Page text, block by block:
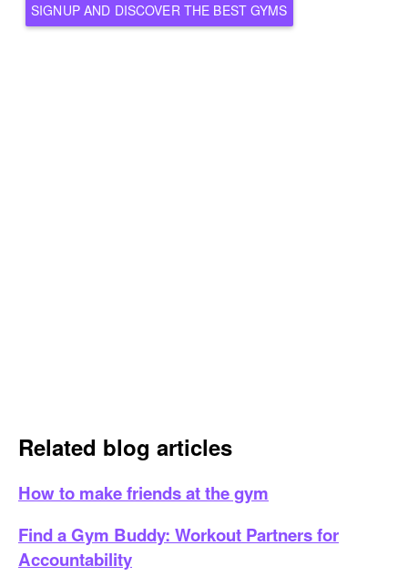
SIGNUP AND DISCOVER THE BEST GYMS
Related blog articles
How to make friends at the gym
Find a Gym Buddy: Workout Partners for
Accountability